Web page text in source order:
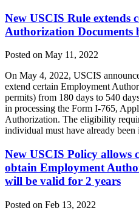
New USCIS Rule extends
Authorization Documents
Posted on May 11, 2022
On May 4, 2022, USCIS
extend certain Employment
permits) from 180 days to 540
in processing the Form I-765,
Authorization. The eligibility
individual must have already
New USCIS Policy allows
obtain Employment
will be valid for 2 years
Posted on Feb 13, 2022